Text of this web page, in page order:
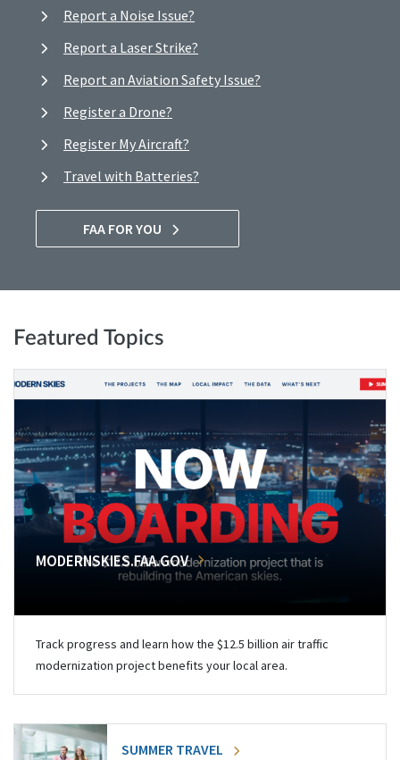
Report a Noise Issue?
Report a Laser Strike?
Report an Aviation Safety Issue?
Register a Drone?
Register My Aircraft?
Travel with Batteries?
FAA FOR YOU
Featured Topics
MODERNSKIES.FAA.GOV
Track progress and learn how the $12.5 billion air traffic
modernization project benefits your local area.
SUMMER TRAVEL